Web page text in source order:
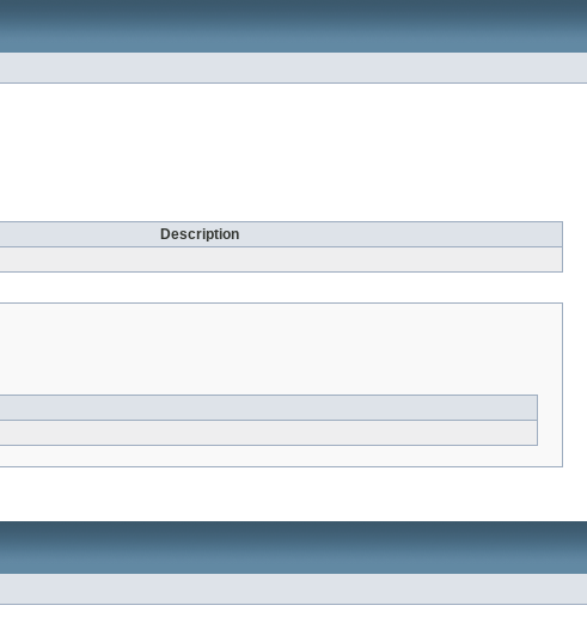
Description